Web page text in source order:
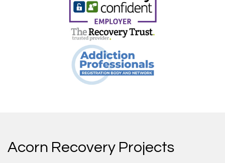
Acorn Recovery Projects